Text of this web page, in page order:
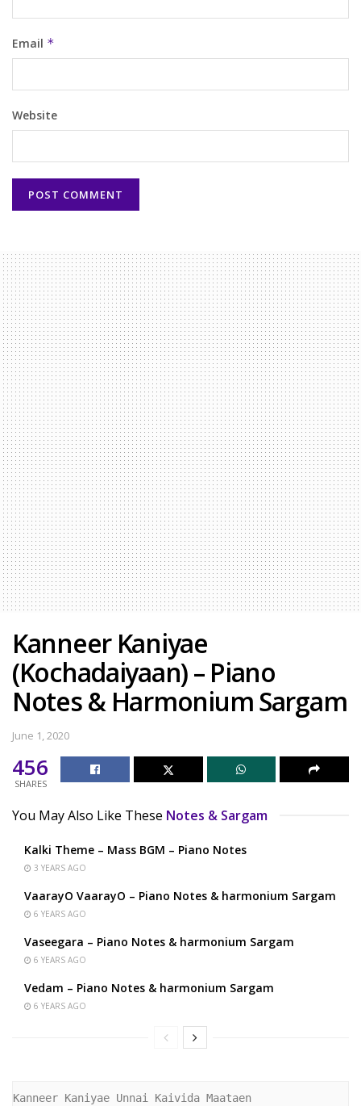
Email *
Website
Kanneer Kaniyae
(Kochadaiyaan) – Piano
Notes & Harmonium Sargam
June 1, 2020
456
SHARES
You May Also Like These Notes & Sargam
Kalki Theme – Mass BGM – Piano Notes
3 YEARS AGO
VaarayO VaarayO – Piano Notes & harmonium Sargam
6 YEARS AGO
Vaseegara – Piano Notes & harmonium Sargam
6 YEARS AGO
Vedam – Piano Notes & harmonium Sargam
6 YEARS AGO
Kanneer Kaniyae Unnai Kaivida Maataen